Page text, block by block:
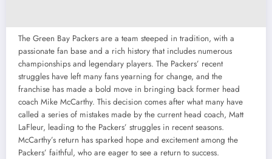
The Green Bay Packers are a team steeped in tradition, with a
passionate fan base and a rich history that includes numerous
championships and legendary players. The Packers’ recent
struggles have left many fans yearning for change, and the
franchise has made a bold move in bringing back former head
coach Mike McCarthy. This decision comes after what many have
called a series of mistakes made by the current head coach, Matt
LaFleur, leading to the Packers’ struggles in recent seasons.
McCarthy’s return has sparked hope and excitement among the
Packers’ faithful, who are eager to see a return to success.